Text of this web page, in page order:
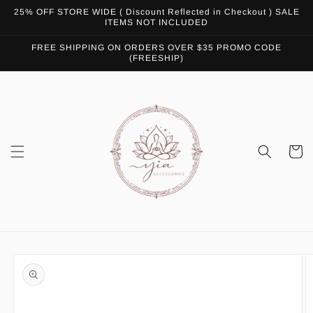
Skip to
25% OFF STORE WIDE ( Discount Reflected in Checkout ) SALE
ITEMS NOT INCLUDED
FREE SHIPPING ON ORDERS OVER $35 PROMO CODE
(FREESHIP)
Cart
product
information